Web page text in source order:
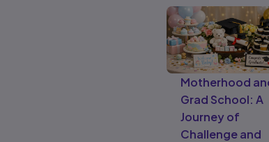
Motherhood
Grad School: A
Journey of
Challenge and